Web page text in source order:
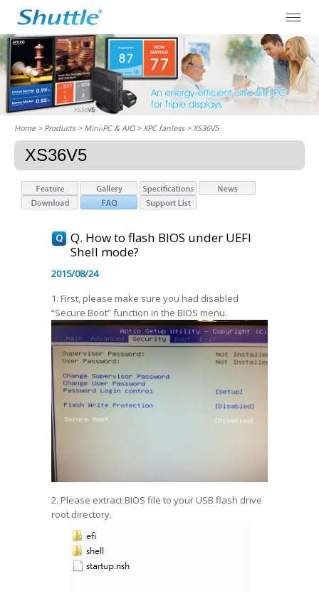
Home> Products > Mini-PC & AIO >XPC fanless> XS36V5
XS36V5
Q. How to flash BIOS under UEFI
Shell mode?
2015/08/24
1. First, please make sure you had disabled
“Secure Boot” function in the BIOS menu.
2. Please extract BIOS file to your USB flash drive
root directory.